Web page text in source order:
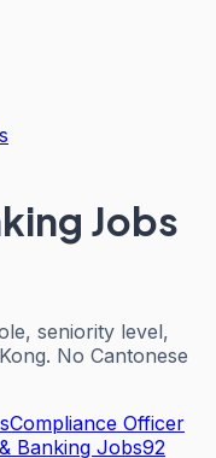
Jobs
seniority level,
. No Cantonese
Compliance Officer
Banking Jobs92